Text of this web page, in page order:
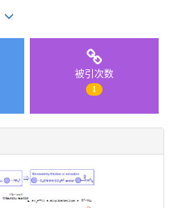
被引次数
1